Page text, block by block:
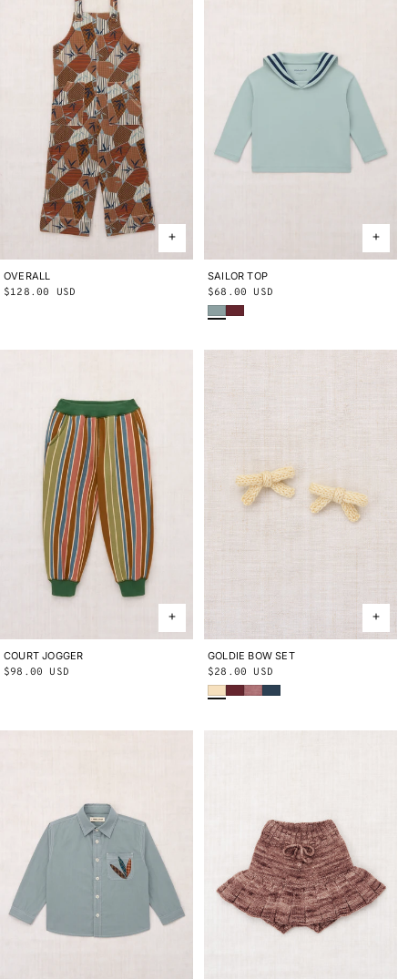
2Y 3Y
OVERALL
Regular
$128.00 USD
2Y 3Y
SAILOR TOP
Regular
price
$68.00 USD
OnsenCambridge
2Y 3Y 4Y
COURT JOGGER
Regular
$98.00 USD
ONE SIZE
GOLDIE BOW SET
Regular
price
$28.00 USD
Shortbread
Cambridge
Antique RoseMarine Blue